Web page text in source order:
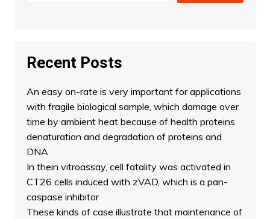
Recent Posts
An easy on-rate is very important for applications
with fragile biological sample, which damage over
time by ambient heat because of health proteins
denaturation and degradation of proteins and
DNA
In thein vitroassay, cell fatality was activated in
CT26 cells induced with zVAD, which is a pan-
caspase inhibitor
These kinds of case illustrate that maintenance of